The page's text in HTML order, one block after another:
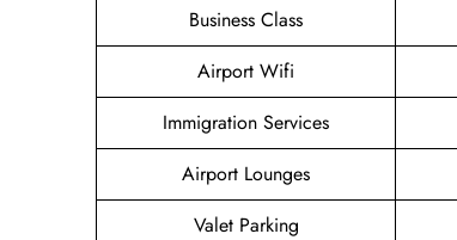
Business Class
Airport Wifi
Immigration Services
Airport Lounges
Valet Parking